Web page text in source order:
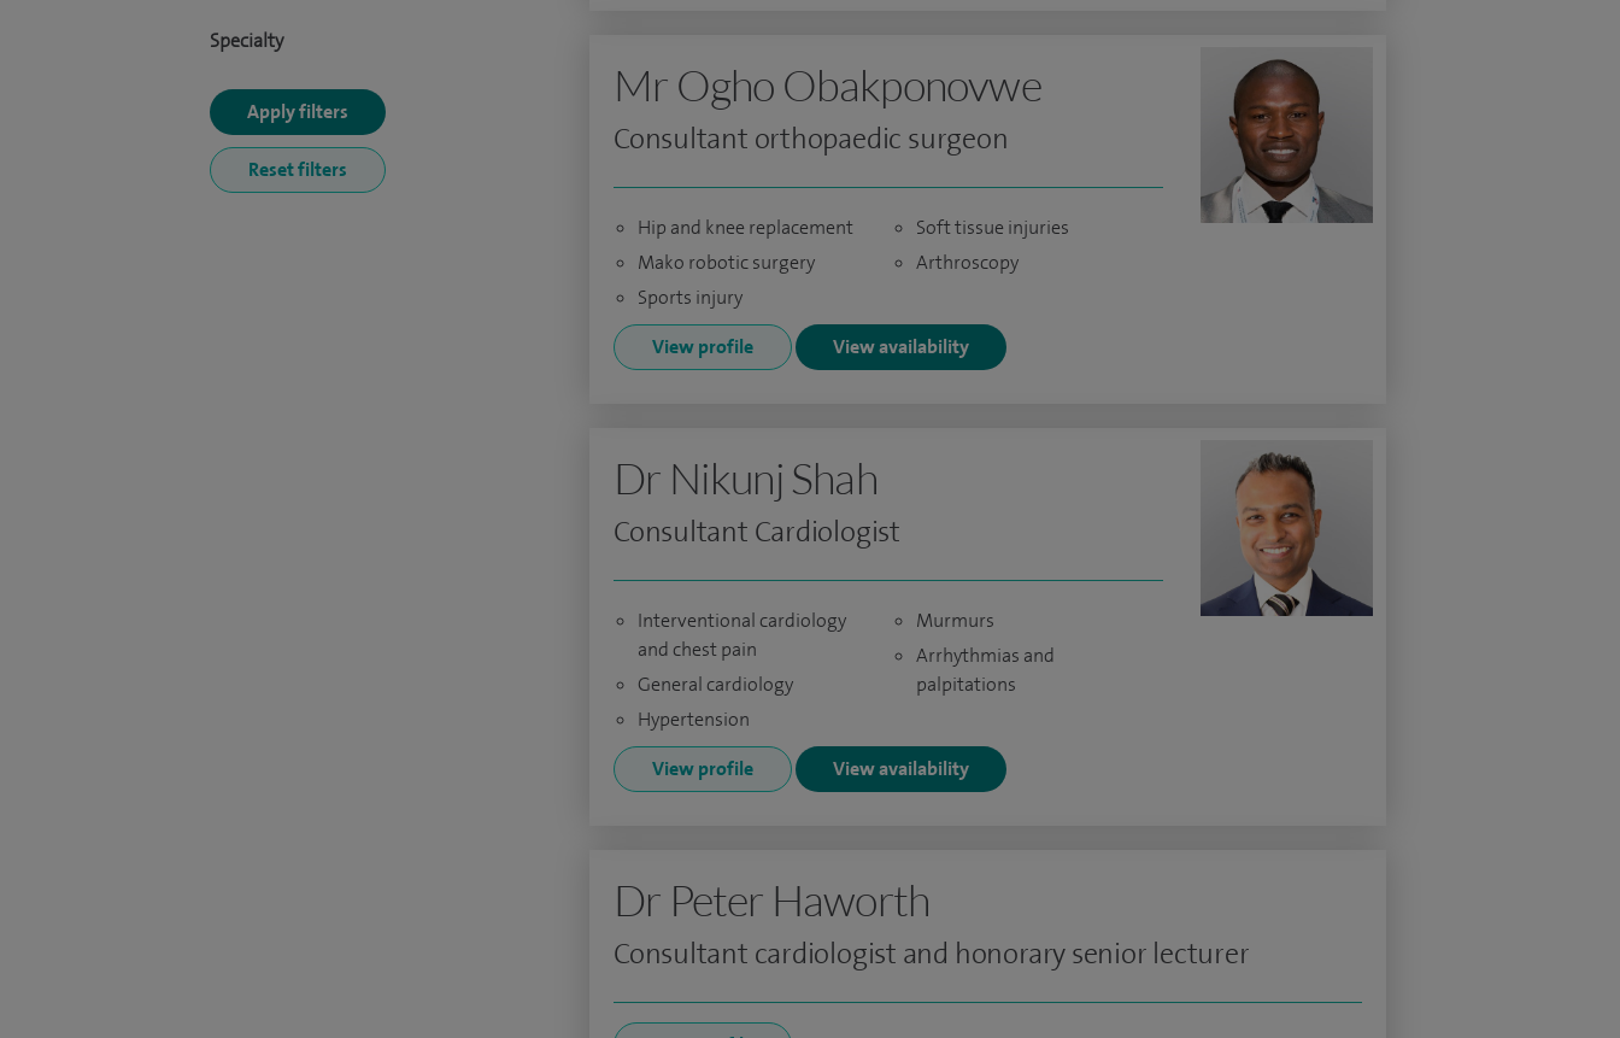
Specialty
Mr Ogho Obakponovwe
Consultant orthopaedic surgeon
Hip and knee replacement
Mako robotic surgery
Sports injury
Soft tissue injuries
Arthroscopy
View profile View availability
Dr Nikunj Shah
Consultant Cardiologist
Interventional cardiology
and chest pain
General cardiology
Hypertension
Murmurs
Arrhythmias and
palpitations
View profile View availability
Dr Peter Haworth
Consultant cardiologist and honorary senior lecturer